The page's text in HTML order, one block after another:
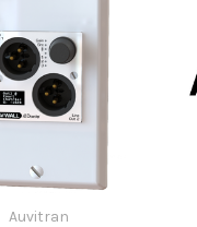
Auvitran